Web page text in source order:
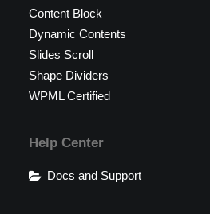
Content Block
Dynamic Contents
Slides Scroll
Shape Dividers
WPML Certified
Help Center
Docs and Support